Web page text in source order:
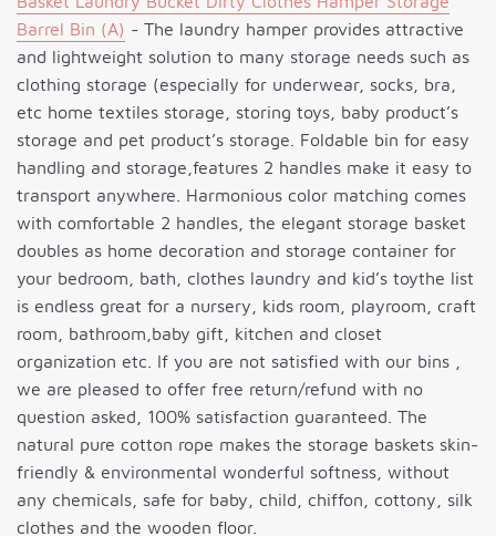
Barrel Bin (A) - The laundry hamper provides attractive
and lightweight solution to many storage needs such as
clothing storage (especially for underwear, socks, bra,
etc home textiles storage, storing toys, baby product’s
storage and pet product’s storage. Foldable bin for easy
handling and storage,features 2 handles make it easy to
transport anywhere. Harmonious color matching comes
with comfortable 2 handles, the elegant storage basket
doubles as home decoration and storage container for
your bedroom, bath, clothes laundry and kid’s toythe list
is endless great for a nursery, kids room, playroom, craft
room, bathroom,baby gift, kitchen and closet
organization etc. If you are not satisfied with our bins ,
we are pleased to offer free return/refund with no
question asked, 100% satisfaction guaranteed. The
natural pure cotton rope makes the storage baskets skin-
friendly & environmental wonderful softness, without
any chemicals, safe for baby, child, chiffon, cottony, silk
clothes and the wooden floor.